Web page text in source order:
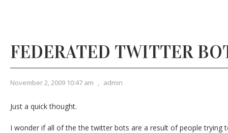
FEDERATED TWITTER
November 2, 2009 10:47 am , admin
Just a quick thought.
I wonder if all of the the twitter bots are a result of people trying